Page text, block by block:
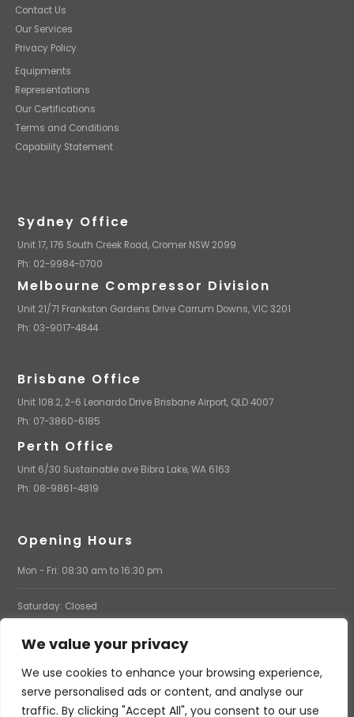
We value your privacy
We use cookies to enhance your browsing experience,
serve personalised ads or content, and analyse our
traffic. By clicking "Accept All", you consent to our use
Contact Us
Our Services
Privacy Policy
Equipments
Representations
Our Certifications
Terms and Conditions
Capability Statement
Sydney Office
Unit 17, 176 South Creek Road, Cromer NSW 2099
Ph: 02-9984-0700
Melbourne Compressor Division
Unit 21/71 Frankston Gardens Drive Carrum Downs, VIC 3201
Ph: 03-9017-4844
Brisbane Office
Unit 108.2, 2-6 Leonardo Drive Brisbane Airport, QLD 4007
Ph: 07-3860-6185
Perth Office
Unit 6/30 Sustainable ave Bibra Lake, WA 6163
Ph: 08-9861-4819
Opening Hours
Mon - Fri: 08:30 am to 16:30 pm
Saturday: Closed
Sunday: Closed